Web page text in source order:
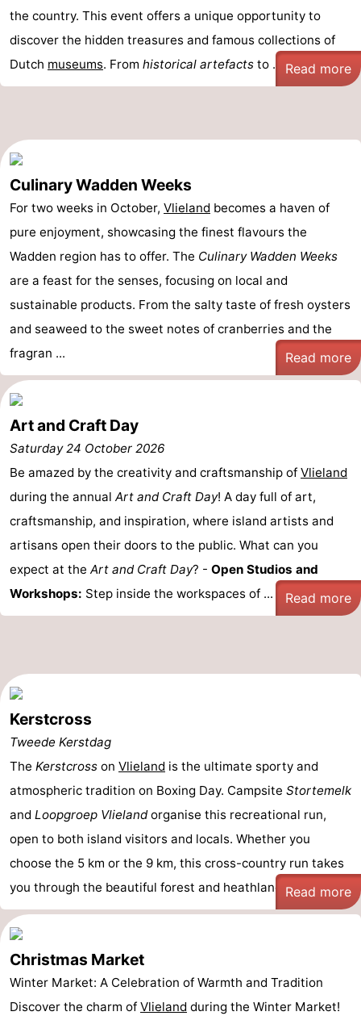
Terschelling
-
Texel
Weather
us
the country. This event offers a unique opportunity to
discover the hidden treasures and famous collections of
Dutch museums. From historical artefacts to ... Read more
Culinary Wadden Weeks
For two weeks in October, Vlieland becomes a haven of
pure enjoyment, showcasing the finest flavours the
Wadden region has to offer. The Culinary Wadden Weeks
are a feast for the senses, focusing on local and
sustainable products. From the salty taste of fresh oysters
and seaweed to the sweet notes of cranberries and the
fragran ...
Read more
Art and Craft Day
Saturday 24 October 2026
Be amazed by the creativity and craftsmanship of Vlieland
during the annual Art and Craft Day! A day full of art,
craftsmanship, and inspiration, where island artists and
artisans open their doors to the public. What can you
expect at the Art and Craft Day? - Open Studios and
Workshops: Step inside the workspaces of ... Read more
Kerstcross
Tweede Kerstdag
The Kerstcross on Vlieland is the ultimate sporty and
atmospheric tradition on Boxing Day. Campsite Stortemelk
and Loopgroep Vlielandorganise this recreational run,
open to both island visitors and locals. Whether you
choose the 5 km or the 9 km, this cross-country run takes
you through the beautiful forest and heathland ...Read more
Christmas Market
Winter Market: A Celebration of Warmth and Tradition
Discover the charm of Vlieland during the Winter Market!